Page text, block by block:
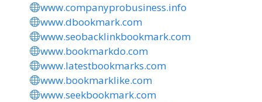
www.companyprobusiness.info
www.dbookmark.com
www.seobacklinkbookmark.com
www.bookmarkdo.com
www.latestbookmarks.com
www.bookmarklike.com
www.seekbookmark.com